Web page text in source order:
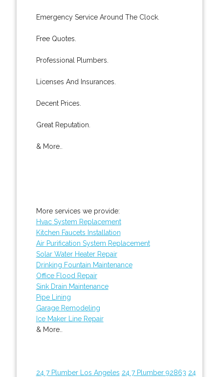
Emergency Service Around The Clock.
Free Quotes.
Professional Plumbers.
Licenses And Insurances.
Decent Prices.
Great Reputation.
& More..
More services we provide:
Hvac System Replacement
Kitchen Faucets Installation
Air Purification System Replacement
Solar Water Heater Repair
Drinking Fountain Maintenance
Office Flood Repair
Sink Drain Maintenance
Pipe Lining
Garage Remodeling
Ice Maker Line Repair
& More..
24 7 Plumber Los Angeles 24 7 Plumber 92863 24